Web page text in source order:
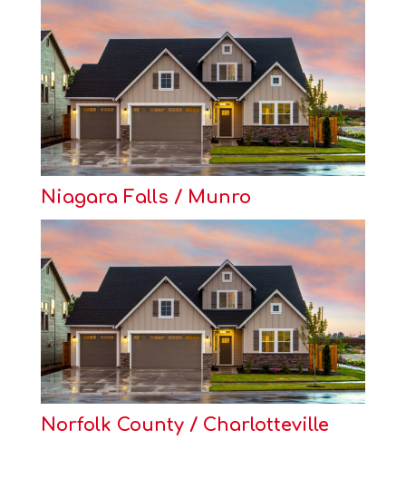
Niagara Falls / Munro
Norfolk County / Charlotteville